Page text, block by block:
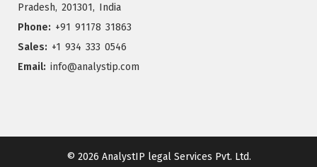
Pradesh, 201301, India
Phone: +91 91178 31863
Sales: +1 934 333 0546
Email: info@analystip.com
© 2026 AnalystIP legal Services Pvt. Ltd.